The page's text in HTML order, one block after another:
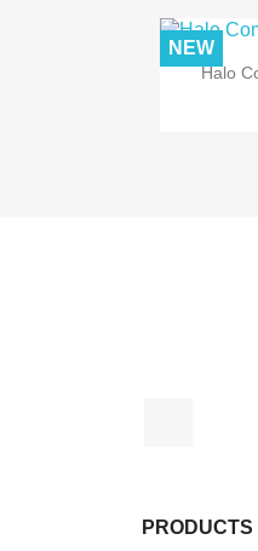
Halo
NEW
PRODUCTS